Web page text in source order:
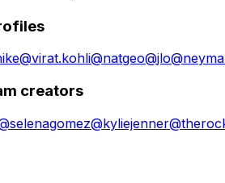
@virat.kohli@natgeo@jlo@
creators
selenagomez@kyliejenner@